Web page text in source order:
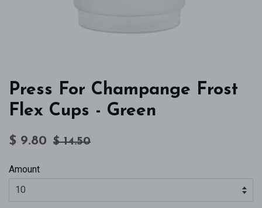
Press For Champange Frost
Flex Cups - Green
Regular
$ 9.80
Sale
$ 14.50
Amount